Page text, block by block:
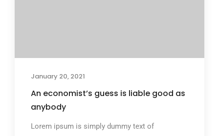
January 20, 2021
An economist’s guess is liable good as
anybody
Lorem ipsum is simply dummy text of